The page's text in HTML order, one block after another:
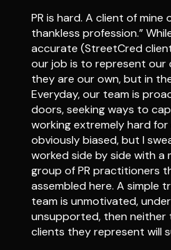
PR is hard. A client of mine
thankless profession.”
accurate (StreetCred
our job is to represent our
they are our own, but in
Everyday, our team is
doors, seeking ways to
working extremely hard for
obviously biased, but I
worked side by side with a
group of PR practitioners
assembled here. A simple
team is unmotivated,
unsupported, then neither
clients they represent will